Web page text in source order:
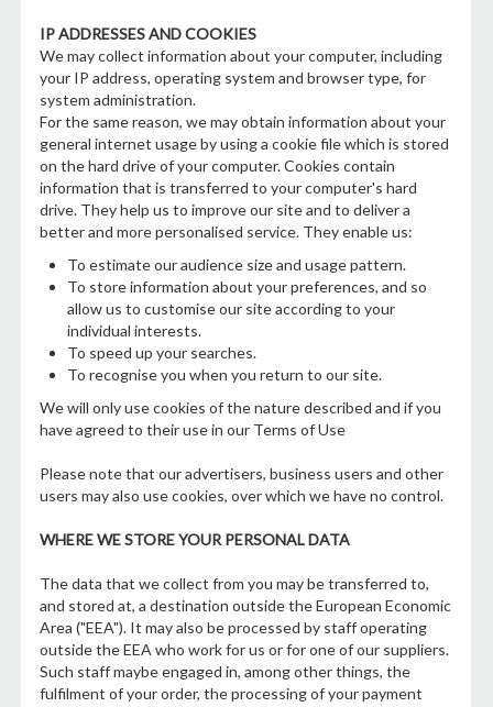
IP ADDRESSES AND COOKIES
We may collect information about your computer, including
your IP address, operating system and browser type, for
system administration.
For the same reason, we may obtain information about your
general internet usage by using a cookie file which is stored
on the hard drive of your computer. Cookies contain
information that is transferred to your computer's hard
drive. They help us to improve our site and to deliver a
better and more personalised service. They enable us:
To estimate our audience size and usage pattern.
To store information about your preferences, and so
allow us to customise our site according to your
individual interests.
To speed up your searches.
To recognise you when you return to our site.
We will only use cookies of the nature described and if you
have agreed to their use in our Terms of Use
Please note that our advertisers, business users and other
users may also use cookies, over which we have no control.
WHERE WE STORE YOUR PERSONAL DATA
The data that we collect from you may be transferred to,
and stored at, a destination outside the European Economic
Area ("EEA"). It may also be processed by staff operating
outside the EEA who work for us or for one of our suppliers.
Such staff maybe engaged in, among other things, the
fulfilment of your order, the processing of your payment